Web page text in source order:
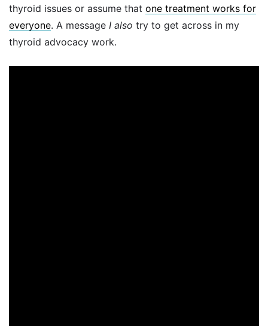
thyroid issues or assume that one treatment works for
everyone. A message I also try to get across in my
thyroid advocacy work.